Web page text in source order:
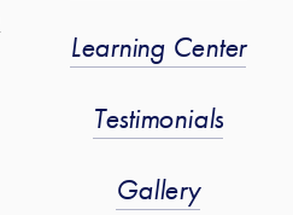
Learning Center
Testimonials
Gallery